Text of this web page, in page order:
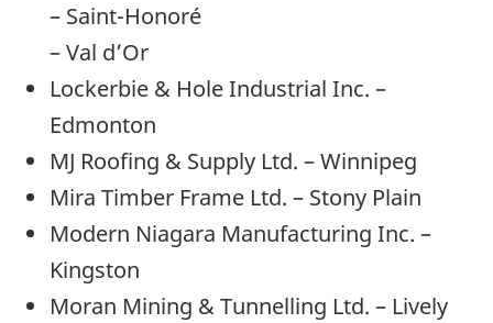
– Saint-Honoré
– Val d’Or
Lockerbie & Hole Industrial Inc. –
Edmonton
MJ Roofing & Supply Ltd. – Winnipeg
Mira Timber Frame Ltd. – Stony Plain
Modern Niagara Manufacturing Inc. –
Kingston
Moran Mining & Tunnelling Ltd. – Lively